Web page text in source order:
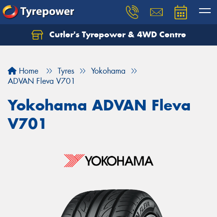
Cutler's Tyrepower & 4WD Centre
Home Tyres
Yokohama
ADVAN Fleva V701
Yokohama ADVAN Fleva
V701
Let us know what you need, and our team will
Your details